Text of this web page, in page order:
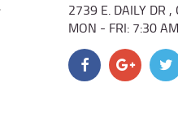
2739 E. DAILY DR ,
MON - FRI: 7:30